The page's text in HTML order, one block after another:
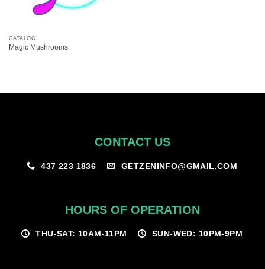
CATALOG
Magic Mushrooms
CONTACT US
437 223 1836 GETZENINFO@GMAIL.COM
HOURS OF OPERATION
THU-SAT: 10AM-11PM SUN-WED: 10PM-9PM